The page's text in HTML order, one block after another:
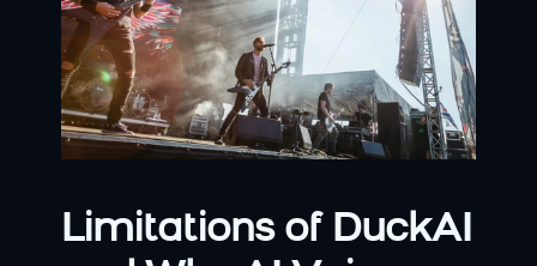
Limitations of DuckAI